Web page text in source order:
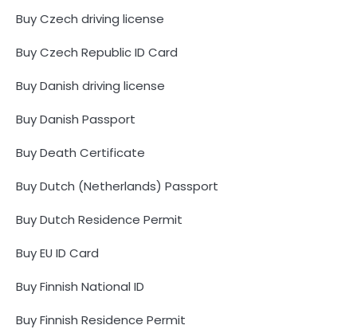
Buy Czech driving license
Buy Czech Republic ID Card
Buy Danish driving license
Buy Danish Passport
Buy Death Certificate
Buy Dutch (Netherlands) Passport
Buy Dutch Residence Permit
Buy EU ID Card
Buy Finnish National ID
Buy Finnish Residence Permit